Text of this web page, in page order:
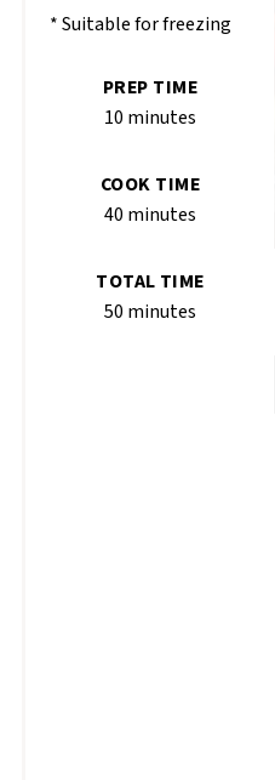
* Suitable for freezing
PREP TIME
10 minutes
COOK TIME
40 minutes
TOTAL TIME
50 minutes